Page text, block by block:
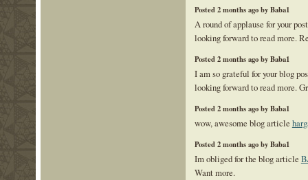
Posted 2 months ago by Baba1
A round of applause for your
looking forward to read more.
Posted 2 months ago by Baba1
I am so grateful for your blog
looking forward to read more.
Posted 2 months ago by Baba1
wow, awesome blog article
Posted 2 months ago by Baba1
Im obliged for the blog article
Want more.